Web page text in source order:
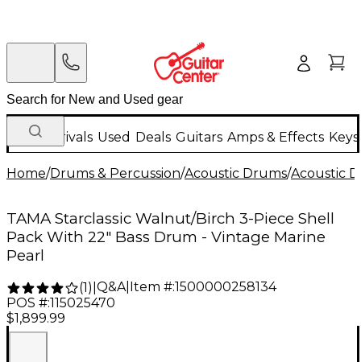
New Arrivals Used Deals Guitars Amps & Effects
Home/Drums & Percussion/Acoustic Drums/Acoustic
TAMA Starclassic Walnut/Birch 3-Piece Shell
Pack With 22" Bass Drum - Vintage Marine
Pearl
(1) Q&A| Item #:1500000258134
POS #:115025470
$1,899.99